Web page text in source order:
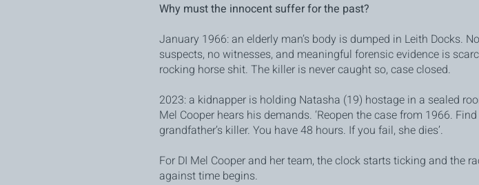
Why must the innocent suffer for the past?
January 1966: an elderly man’s body is dumped in Leith Docks. No
suspects, no witnesses, and meaningful forensic evidence is
rocking horse shit. The killer is never caught so, case closed.
2023: a kidnapper is holding Natasha (19) hostage in a sealed
Mel Cooper hears his demands. ‘Reopen the case from 1966.
grandfather’s killer. You have 48 hours. If you fail, she dies’.
For DI Mel Cooper and her team, the clock starts ticking and the
against time begins.